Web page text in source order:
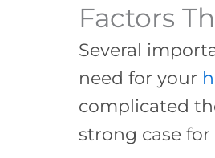
Factors
Several
need for your
complicated
strong case